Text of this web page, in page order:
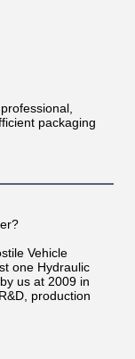
packaging
Vehicle
one Hydraulic
us at 2009 in
production